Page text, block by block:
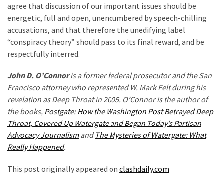
agree that discussion of our important issues should be
energetic, full and open, unencumbered by speech-chilling
accusations, and that therefore the unedifying label
“conspiracy theory” should pass to its final reward, and be
respectfully interred.
John D. O’Connoris a former federal prosecutor and the San
Francisco attorney who represented W. Mark Felt during his
revelation as Deep Throat in 2005. O’Connor is the author of
the books, Postgate: How the Washington Post Betrayed Deep
Throat, Covered Up Watergate and Began Today’s Partisan
Advocacy Journalismand The Mysteries of Watergate: What
Really Happened.
This post originally appeared on clashdaily.com